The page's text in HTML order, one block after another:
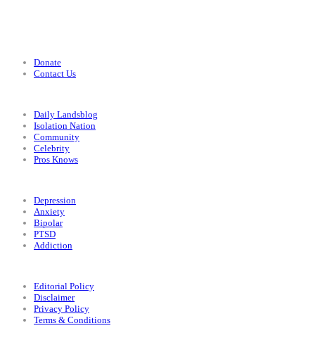
Donate
Contact Us
Daily Landsblog
Isolation Nation
Community
Celebrity
Pros Knows
Depression
Anxiety
Bipolar
PTSD
Addiction
Editorial Policy
Disclaimer
Privacy Policy
Terms & Conditions